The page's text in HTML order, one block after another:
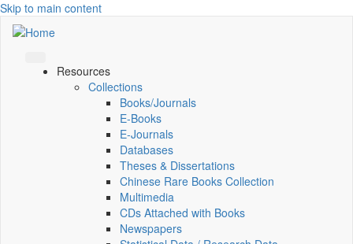
Skip to main content
Resources
Collections
Books/Journals
E-Books
E‑Journals
Databases
Theses & Dissertations
Chinese Rare Books Collection
Multimedia
CDs Attached with Books
Newspapers